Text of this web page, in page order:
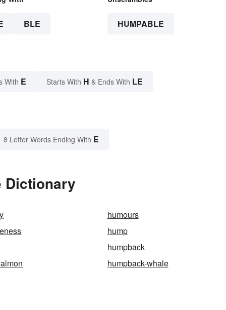
BLE HUMPABLE
With E Starts With H & Ends With LE
8 Letter Words Ending With E
Dictionary
humours
hump
humpback
humpback-whale